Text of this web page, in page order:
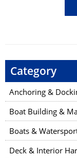
Category
Anchoring &
Boat Building &
Boats &
Deck & Interior